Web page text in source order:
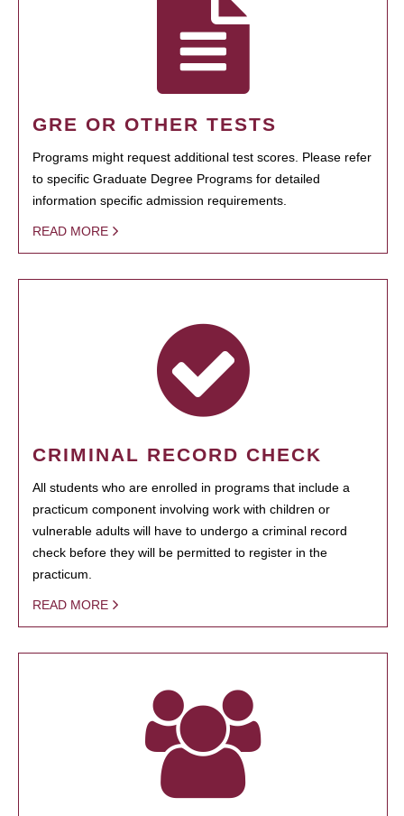
GRE OR OTHER TESTS
Programs might request additional test scores. Please refer
to specific Graduate Degree Programs for detailed
information specific admission requirements.
READ MORE
CRIMINAL RECORD CHECK
All students who are enrolled in programs that include a
practicum component involving work with children or
vulnerable adults will have to undergo a criminal record
check before they will be permitted to register in the
practicum.
READ MORE